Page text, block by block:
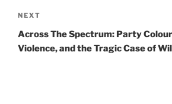
Next
Post
NEXT
Across The Spectrum: Party
Violence, and the Tragic Case of